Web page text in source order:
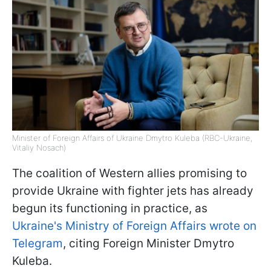
Minister of Foreign Affairs of Ukraine Dmytro Kuleba (RBC-Ukraine,
Vitaliy Nosach)
The coalition of Western allies promising to
provide Ukraine with fighter jets has already
begun its functioning in practice, as
Ukraine's Ministry of Foreign Affairs wrote on
Telegram, citing Foreign Minister Dmytro
Kuleba.